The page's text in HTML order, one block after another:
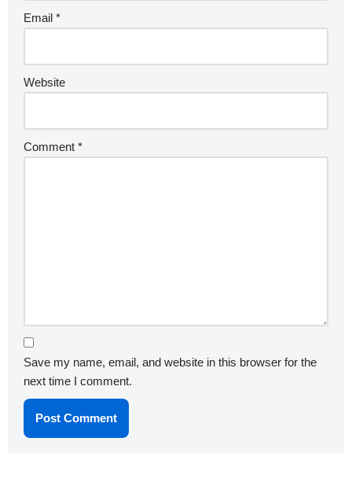
Email *
Website
Comment *
Save my name, email, and website in this browser for the
next time I comment.